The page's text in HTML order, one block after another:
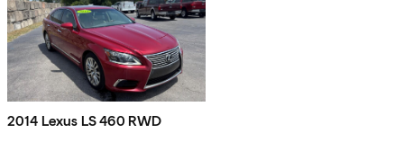
2014 Lexus LS 460 RWD